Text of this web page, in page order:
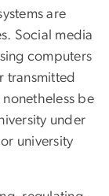
are
Social media
computers
transmitted
nonetheless be
under
university